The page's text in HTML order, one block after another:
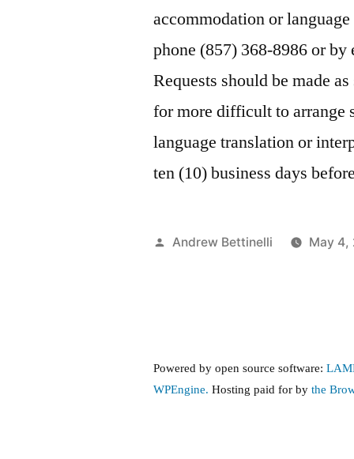
accommodation or
phone (857) 368-8986 or
Requests should be made
for more difficult to arrange
language translation or
ten (10) business days
Posted
Andrew Bettinelli May 4,
Powered by open source software:
WPEngine.Hosting paid for bythe